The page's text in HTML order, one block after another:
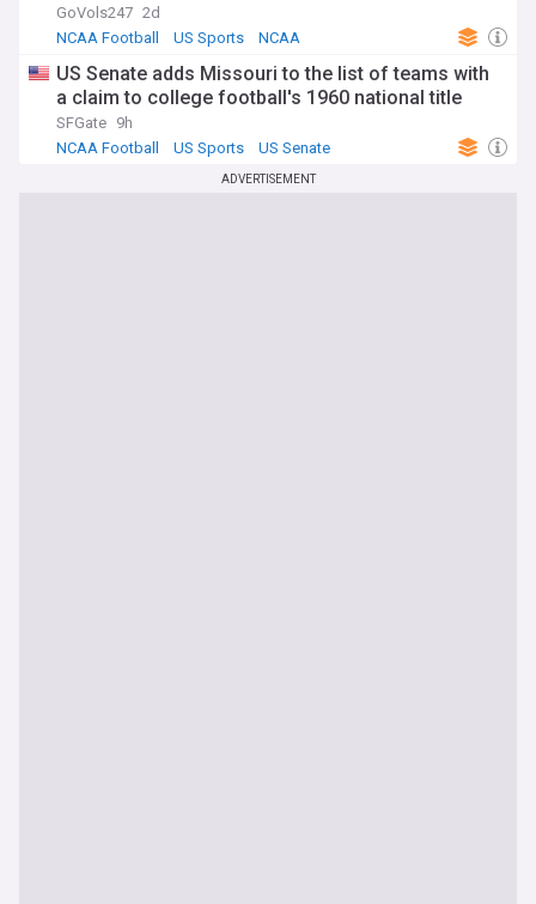
GoVols247 2d
NCAA Football
US Sports NCAA
US Senate adds Missouri to the list of teams with
a claim to college football's 1960 national title
SFGate 9h
NCAA Football
US Sports US Senate
ADVERTISEMENT